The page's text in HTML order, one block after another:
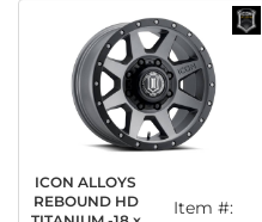
ICON ALLOYS
REBOUND HD
Item #: